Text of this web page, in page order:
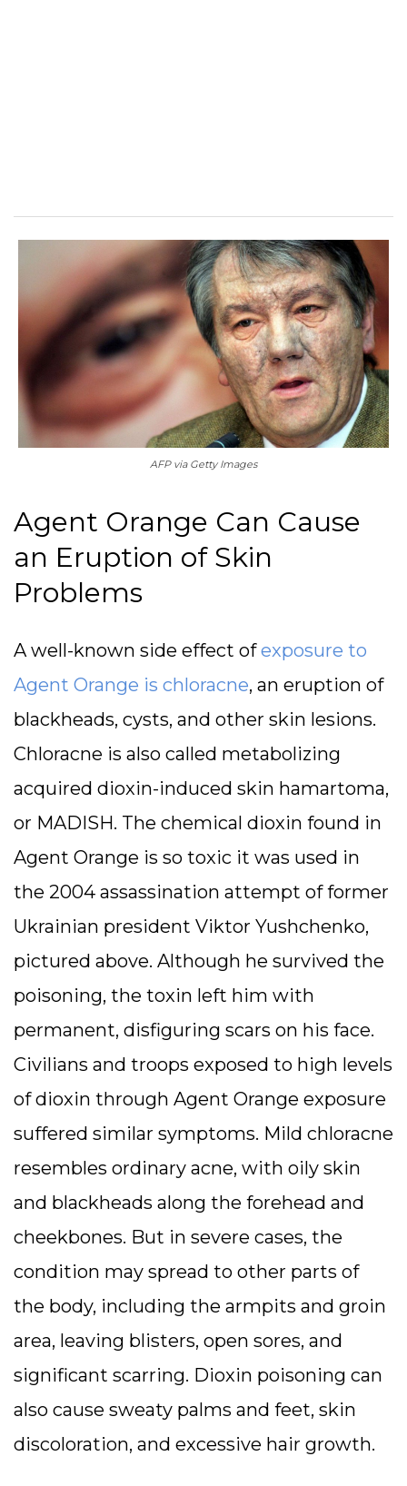
AFP via Getty Images
Agent Orange Can Cause
an Eruption of Skin
Problems
A well-known side effect ofexposure to
Agent Orange is chloracne, an eruption of
blackheads, cysts, and other skin lesions.
Chloracne is also called metabolizing
acquired dioxin-induced skin hamartoma,
or MADISH. The chemical dioxin found in
Agent Orange is so toxic it was used in
the 2004 assassination attempt of former
Ukrainian president Viktor Yushchenko,
pictured above. Although he survived the
poisoning, the toxin left him with
permanent, disfiguring scars on his face.
Civilians and troops exposed to high levels
of dioxin through Agent Orange exposure
suffered similar symptoms. Mild chloracne
resembles ordinary acne, with oily skin
and blackheads along the forehead and
cheekbones. But in severe cases, the
condition may spread to other parts of
the body, including the armpits and groin
area, leaving blisters, open sores, and
significant scarring. Dioxin poisoning can
also cause sweaty palms and feet, skin
discoloration, and excessive hair growth.